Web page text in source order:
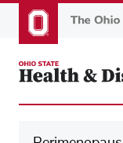
to
content